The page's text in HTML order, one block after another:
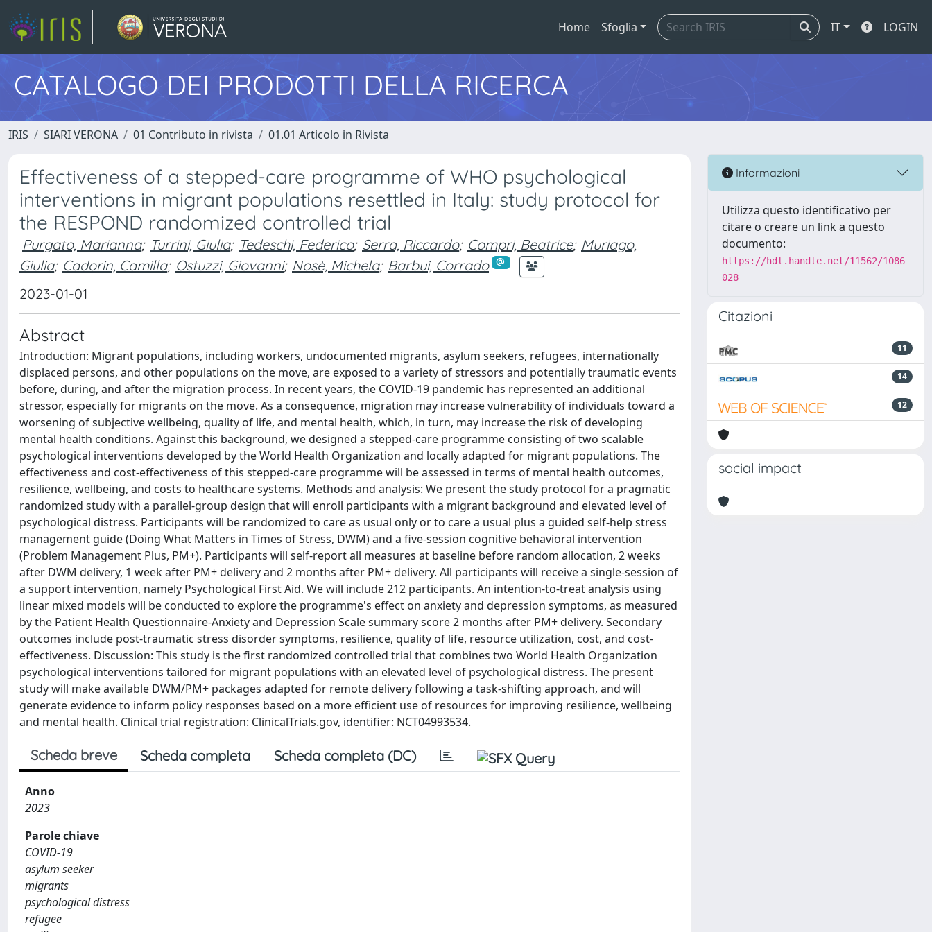
Home Sfoglia IT LOGIN
CATALOGO DEI PRODOTTI DELLA RICERCA
IRIS SIARI VERONA 01 Contributo in rivista 01.01 Articolo in Rivista
Effectiveness of a stepped-care programme of WHO psychological
interventions in migrant populations resettled in Italy: study protocol for
the RESPOND randomized controlled trial
Purgato, Marianna; Turrini, Giulia; Tedeschi, Federico; Serra, Riccardo; Compri, Beatrice; Muriago,
Giulia; Cadorin, Camilla; Ostuzzi, Giovanni; Nosè, Michela; Barbui, Corrado
2023-01-01
Abstract
Introduction: Migrant populations, including workers, undocumented migrants, asylum seekers, refugees, internationally
displaced persons, and other populations on the move, are exposed to a variety of stressors and potentially traumatic events
before, during, and after the migration process. In recent years, the COVID-19 pandemic has represented an additional
stressor, especially for migrants on the move. As a consequence, migration may increase vulnerability of individuals toward a
worsening of subjective wellbeing, quality of life, and mental health, which, in turn, may increase the risk of developing
mental health conditions. Against this background, we designed a stepped-care programme consisting of two scalable
psychological interventions developed by the World Health Organization and locally adapted for migrant populations. The
effectiveness and cost-effectiveness of this stepped-care programme will be assessed in terms of mental health outcomes,
resilience, wellbeing, and costs to healthcare systems. Methods and analysis: We present the study protocol for a pragmatic
randomized study with a parallel-group design that will enroll participants with a migrant background and elevated level of
psychological distress. Participants will be randomized to care as usual only or to care a usual plus a guided self-help stress
management guide (Doing What Matters in Times of Stress, DWM) and a five-session cognitive behavioral intervention
(Problem Management Plus, PM+). Participants will self-report all measures at baseline before random allocation, 2 weeks
after DWM delivery, 1 week after PM+ delivery and 2 months after PM+ delivery. All participants will receive a single-session of
a support intervention, namely Psychological First Aid. We will include 212 participants. An intention-to-treat analysis using
linear mixed models will be conducted to explore the programme's effect on anxiety and depression symptoms, as measured
by the Patient Health Questionnaire-Anxiety and Depression Scale summary score 2 months after PM+ delivery. Secondary
outcomes include post-traumatic stress disorder symptoms, resilience, quality of life, resource utilization, cost, and cost-
effectiveness. Discussion: This study is the first randomized controlled trial that combines two World Health Organization
psychological interventions tailored for migrant populations with an elevated level of psychological distress. The present
study will make available DWM/PM+ packages adapted for remote delivery following a task-shifting approach, and will
generate evidence to inform policy responses based on a more efficient use of resources for improving resilience, wellbeing
and mental health. Clinical trial registration: ClinicalTrials.gov, identifier: NCT04993534.
Scheda breve Scheda completa Scheda completa (DC)
Anno
2023
Parole chiave
COVID-19
asylum seeker
migrants
psychological distress
refugee
Informazioni
Utilizza questo identificativo per
citare o creare un link a questo
documento:
https://hdl.handle.net/11562/1086
028
Citazioni
11
14
12
social impact